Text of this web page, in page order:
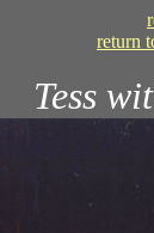
return
Tess